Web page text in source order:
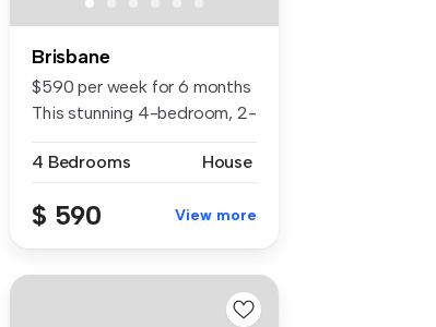
Brisbane
$590 per week for 6 months
This stunning 4-bedroom, 2-
4 Bedrooms
House
$ 590 View more